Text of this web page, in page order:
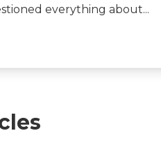
everything about...